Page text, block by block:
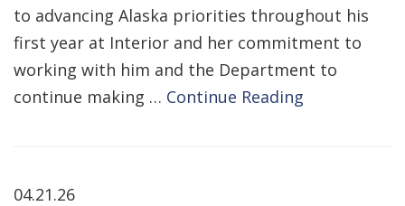
to advancing Alaska priorities throughout his
first year at Interior and her commitment to
working with him and the Department to
continue making … Continue Reading
04.21.26